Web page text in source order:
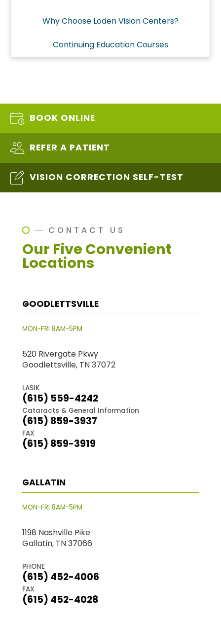
Why Choose Loden Vision Centers?
Continuing Education Courses
BOOK ONLINE
REFER A PATIENT
VISION CORRECTION SELF-TEST
CONTACT US
Our Five Convenient
Locations
GOODLETTSVILLE
MON-FRI 8AM-5PM
520 Rivergate Pkwy
Goodlettsville, TN 37072
LASIK
(615) 559-4242
Cataracts & General Information
(615) 859-3937
FAX
(615) 859-3919
GALLATIN
MON-FRI 8AM-5PM
1198 Nashville Pike
Gallatin, TN 37066
PHONE
(615) 452-4006
FAX
(615) 452-4028